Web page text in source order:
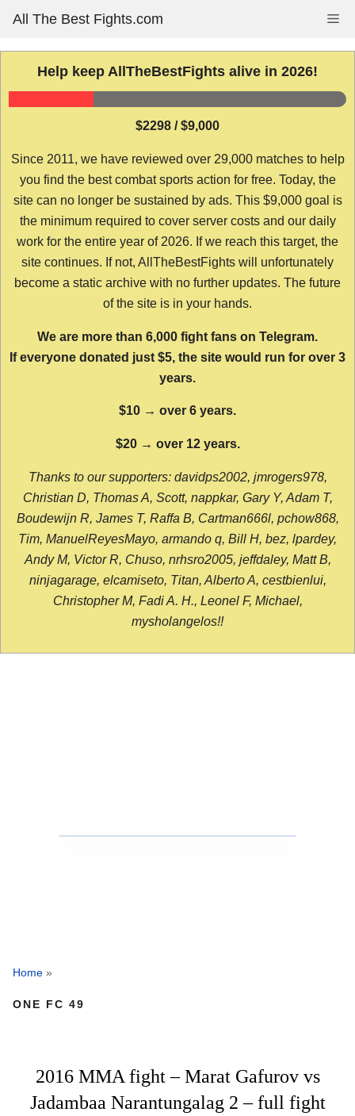
content
All The Best Fights.com
Help keep AllTheBestFights alive in 2026!
$2298 / $9,000
Since 2011, we have reviewed over 29,000 matches to help
you find the best combat sports action for free. Today, the
site can no longer be sustained by ads. This $9,000 goal is
the minimum required to cover server costs and our daily
work for the entire year of 2026. If we reach this target, the
site continues. If not, AllTheBestFights will unfortunately
become a static archive with no further updates. The future
of the site is in your hands.
We are more than 6,000 fight fans on Telegram.
If everyone donated just $5, the site would run for over 3
years.
$10 → over 6 years.
$20 → over 12 years.
Thanks to our supporters: davidps2002, jmrogers978,
Christian D, Thomas A, Scott, nappkar, Gary Y, Adam T,
Boudewijn R, James T, Raffa B, Cartman666l, pchow868,
Tim, ManuelReyesMayo, armando q, Bill H, bez, lpardey,
Andy M, Victor R, Chuso, nrhsro2005, jeffdaley, Matt B,
ninjagarage, elcamiseto, Titan, Alberto A, cestbienlui,
Christopher M, Fadi A. H., Leonel F, Michael,
mysholangelos!!
Home »
ONE FC 49
2016 MMA fight – Marat Gafurov vs
Jadambaa Narantungalag 2 – full fight